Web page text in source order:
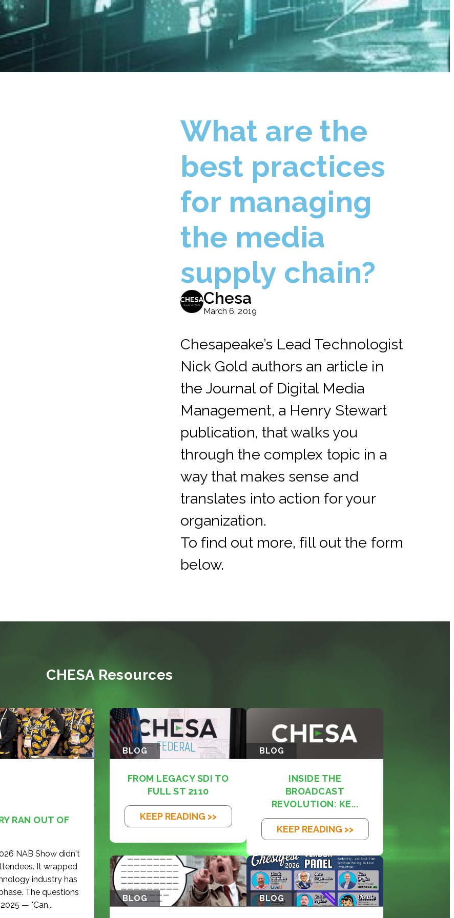
What are the
best practices
for managing
the media
supply chain?
Chesa
March 6, 2019
Chesapeake’s Lead Technologist
Nick Gold authors an article in
the Journal of Digital Media
Management, a Henry Stewart
publication, that walks you
through the complex topic in a
way that makes sense and
translates into action for your
organization.
To find out more, fill out the form
below.
CHESA Resources
RAN OUT OF
NAB Show didn't
It wrapped
industry has
The questions
— "Can...
BLOG
FROM LEGACY SDI TO
FULL ST 2110
KEEP READING >>
BLOG
INSIDE THE
BROADCAST
REVOLUTION: KE...
KEEP READING >>
BLOG BLOG